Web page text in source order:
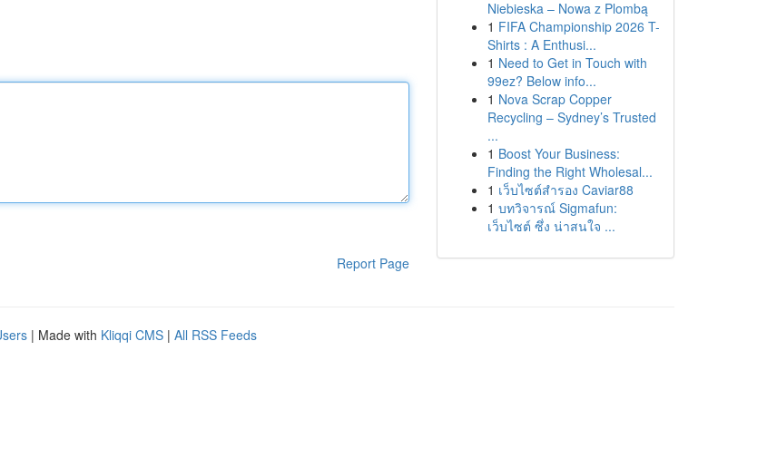
Report Page
Niebieska – Nowa z Plombą
1 FIFA Championship 2026 T-
Shirts : A Enthusi...
1 Need to Get in Touch with
99ez? Below info...
1 Nova Scrap Copper
Recycling – Sydney’s Trusted
...
1 Boost Your Business:
Finding the Right Wholesal...
1 เว็บไซต์สำรอง Caviar88
1 บทวิจารณ์ Sigmafun:
เว็บไซต์ ซึ่ง น่าสนใจ ...
| Made with Kliqqi CMS | All RSS Feeds